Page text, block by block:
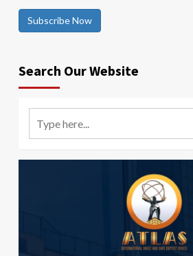
Subscribe Now
Search Our Website